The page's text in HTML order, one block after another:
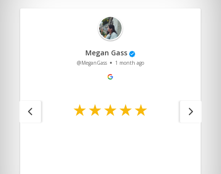
Megan Gass
@MeganGass 1 month ago